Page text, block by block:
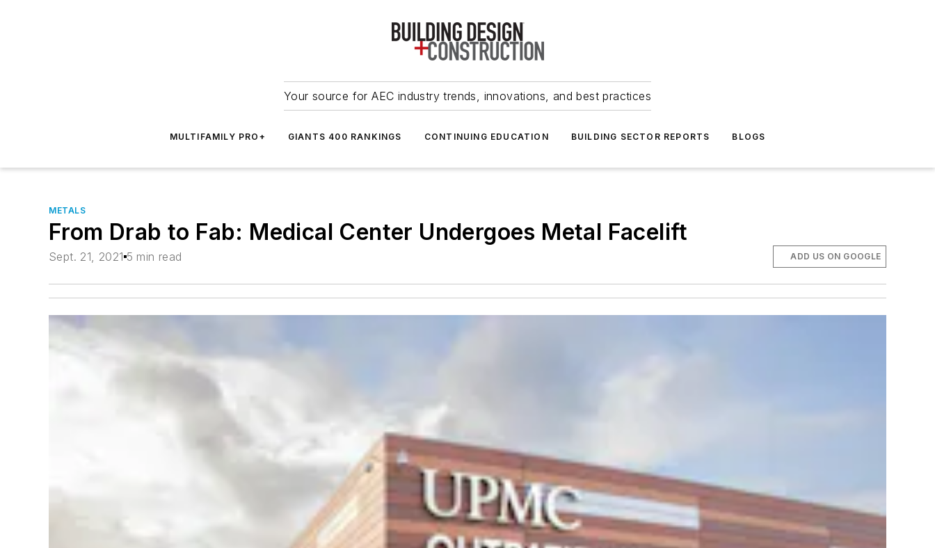
Your source for AEC industry trends, innovations, and best practices
MULTIFAMILY PRO+ GIANTS 400 RANKINGS CONTINUING EDUCATION BUILDING SECTOR REPORTS BLOGS
METALS
From Drab to Fab: Medical Center Undergoes Metal Facelift
Sept. 21, 2021 5 min read ADD US ON GOOGLE